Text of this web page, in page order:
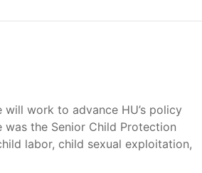
work to advance HU’s policy
the Senior Child Protection
labor, child sexual exploitation,